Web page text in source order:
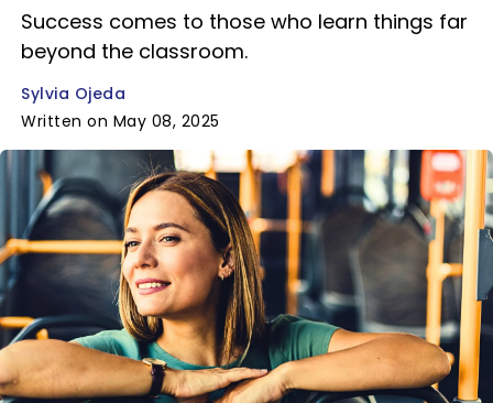
Success comes to those who learn things far
beyond the classroom.
Sylvia Ojeda
Written on May 08, 2025